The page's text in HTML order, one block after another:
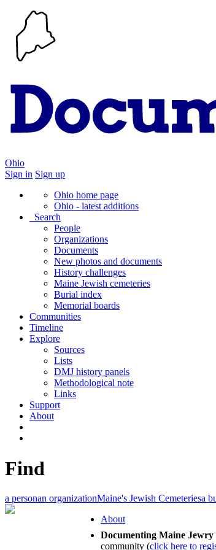
Ohio
Sign in Sign up
Ohio home page
Ohio - latest additions
Search
People
Organizations
Documents
New photos and documents
History challenges
Maine Jewish cemeteries
Burial index
Memorial boards
Communities
Timeline
Explore
Sources
Lists
DMJ history panels
Methodological note
Links
Support
About
Find
a personan organizationMaine's Jewish Cemeteriesa
About
Documenting Maine Jewry
community (click here to